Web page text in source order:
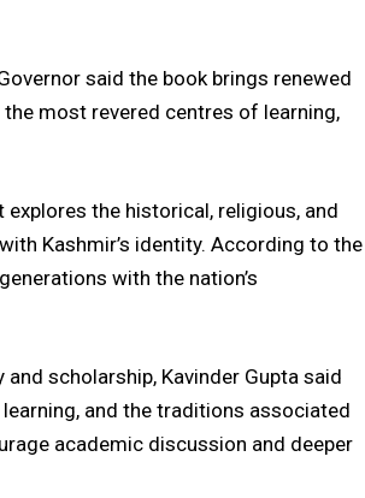
said the book brings renewed
most revered centres of learning,
the historical, religious, and
Kashmir’s identity. According to the
with the nation’s
scholarship, Kavinder Gupta said
and the traditions associated
academic discussion and deeper